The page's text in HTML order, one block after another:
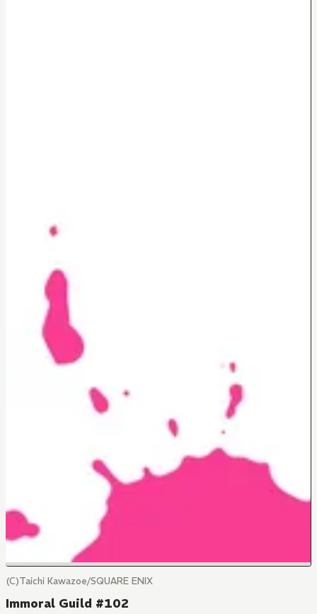
(C)Taichi Kawazoe/SQUARE ENIX
Immoral Guild #102